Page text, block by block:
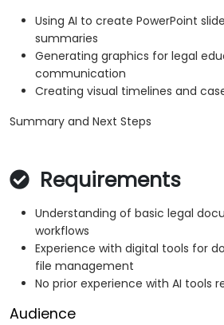
Using AI to create PowerPoint
summaries
Generating graphics for legal
communication
Creating visual timelines and
Summary and Next Steps
Requirements
Understanding of basic legal
workflows
Experience with digital tools for
file management
No prior experience with AI tools
Audience